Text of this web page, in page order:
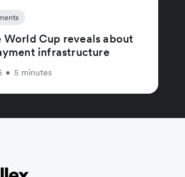
World Cup reveals about
infrastructure
• 5 minutes